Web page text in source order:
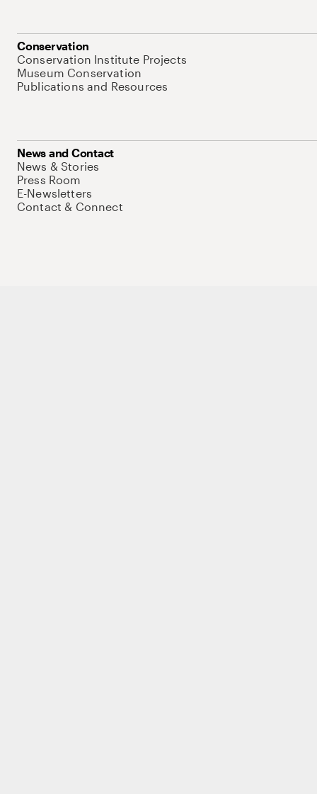
Conservation
Conservation Institute Projects
Museum Conservation
Publications and Resources
News and Contact
News & Stories
Press Room
E-Newsletters
Contact & Connect